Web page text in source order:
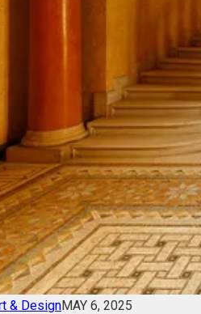
& DesignMAY 6, 2025